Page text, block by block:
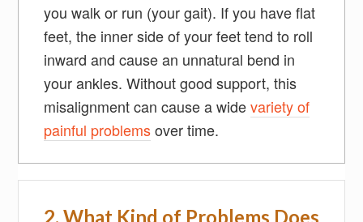
you walk or run (your gait). If you have flat
feet, the inner side of your feet tend to roll
inward and cause an unnatural bend in
your ankles. Without good support, this
misalignment can cause a widevariety of
painful problemsover time.
2. What Kind of Problems Does